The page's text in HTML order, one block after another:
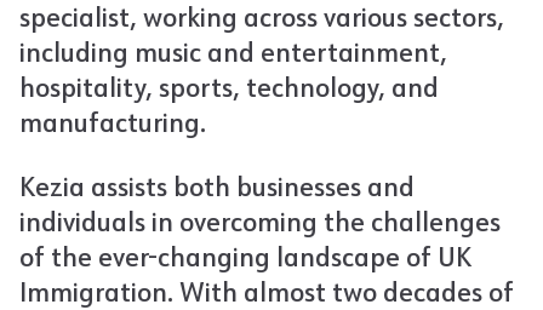
specialist, working across various sectors,
including music and entertainment,
hospitality, sports, technology, and
manufacturing.
Kezia assists both businesses and
individuals in overcoming the challenges
of the ever-changing landscape of UK
Immigration. With almost two decades of